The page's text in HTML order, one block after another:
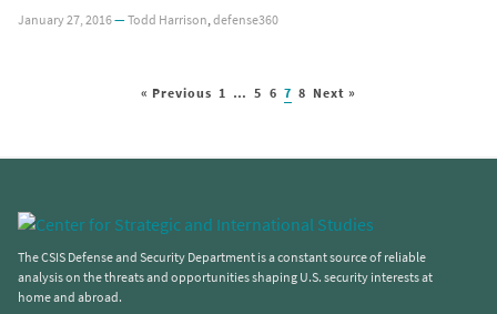
January 27, 2016—Todd Harrison,defense360
« Previous 1 … 5 6 7 8 Next »
The CSIS Defense and Security Department is a constant source of reliable
analysis on the threats and opportunities shaping U.S. security interests at
home and abroad.